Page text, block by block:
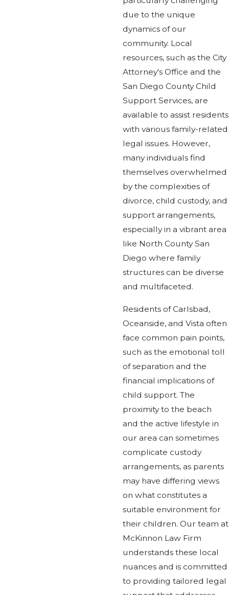
due to the unique
dynamics of our
community. Local
resources, such as the City
Attorney's Office and the
San Diego County Child
Support Services, are
available to assist residents
with various family-related
legal issues. However,
many individuals find
themselves overwhelmed
by the complexities of
divorce, child custody, and
support arrangements,
especially in a vibrant area
like North County San
Diego where family
structures can be diverse
and multifaceted.
Residents of Carlsbad,
Oceanside, and Vista often
face common pain points,
such as the emotional toll
of separation and the
financial implications of
child support. The
proximity to the beach
and the active lifestyle in
our area can sometimes
complicate custody
arrangements, as parents
may have differing views
on what constitutes a
suitable environment for
their children. Our team at
McKinnon Law Firm
understands these local
nuances and is committed
to providing tailored legal